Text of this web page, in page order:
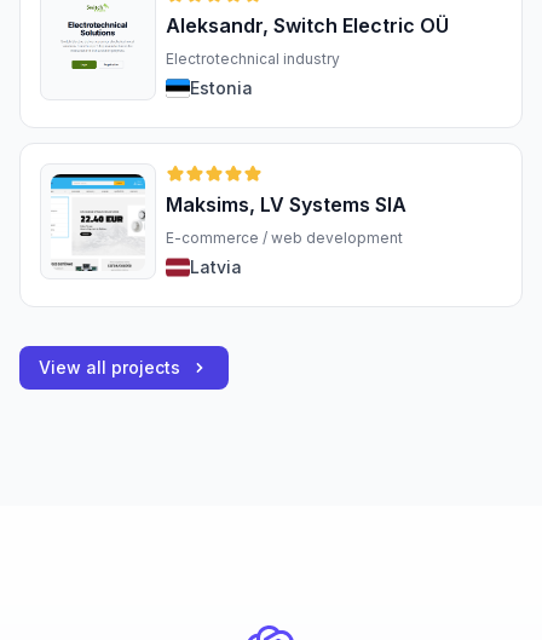
Aleksandr, Switch Electric OÜ
Electrotechnical industry
Estonia
Maksims, LV Systems SIA
E-commerce / web development
Latvia
View all projects